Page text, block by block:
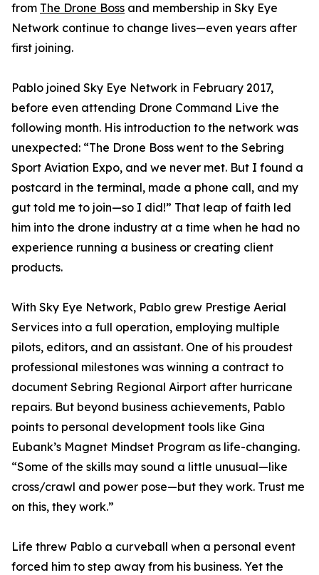
from The Drone Boss and membership in Sky Eye
Network continue to change lives—even years after
first joining.
Pablo joined Sky Eye Network in February 2017,
before even attending Drone Command Live the
following month. His introduction to the network was
unexpected: “The Drone Boss went to the Sebring
Sport Aviation Expo, and we never met. But I found a
postcard in the terminal, made a phone call, and my
gut told me to join—so I did!” That leap of faith led
him into the drone industry at a time when he had no
experience running a business or creating client
products.
With Sky Eye Network, Pablo grew Prestige Aerial
Services into a full operation, employing multiple
pilots, editors, and an assistant. One of his proudest
professional milestones was winning a contract to
document Sebring Regional Airport after hurricane
repairs. But beyond business achievements, Pablo
points to personal development tools like Gina
Eubank’s Magnet Mindset Program as life-changing.
“Some of the skills may sound a little unusual—like
cross/crawl and power pose—but they work. Trust me
on this, they work.”
Life threw Pablo a curveball when a personal event
forced him to step away from his business. Yet the